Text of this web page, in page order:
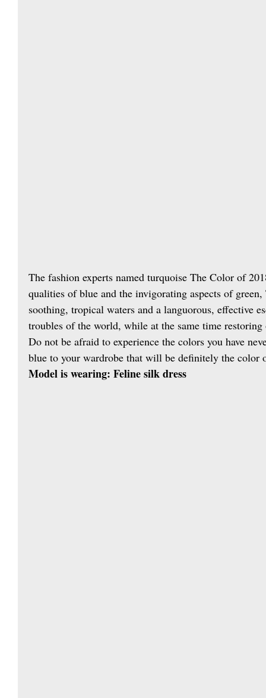
The fashion experts named turquoise The Color of
qualities of blue and the invigorating aspects of
soothing, tropical waters and a languorous, effective
troubles of the world, while at the same time
Do not be afraid to experience the colors you have
blue to your wardrobe that will be definitely the color
Model is wearing: Feline silk dress